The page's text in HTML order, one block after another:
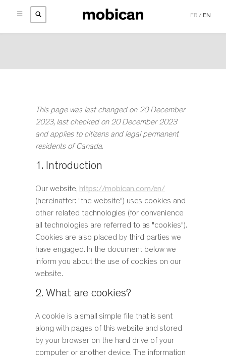
DINING ROOM |STORAGE
DINING ROOM | TABLES
LIVING ROOM | MEDIA STORAGE UNITS
LIVING ROOM |
BUFFETS
CHAIRS
CUSHIONS
HIGH CHESTS
MIRRORS
NARROW CHESTS
NIGHT TABLES
OCCASIONAL TABLES
STOOLS
STORAGE
PRIVACY POLICY
COOKIE POLICY
INSPIRATION
MOBICAN TEAK
FR / EN
This page was last changed on 20 December
2023, last checked on 20 December 2023
and applies to citizens and legal permanent
residents of Canada.
1. Introduction
Our website, https://mobican.com/en/
(hereinafter: "the website") uses cookies and
other related technologies (for convenience
all technologies are referred to as "cookies").
Cookies are also placed by third parties we
have engaged. In the document below we
inform you about the use of cookies on our
website.
2. What are cookies?
A cookie is a small simple file that is sent
along with pages of this website and stored
by your browser on the hard drive of your
computer or another device. The information